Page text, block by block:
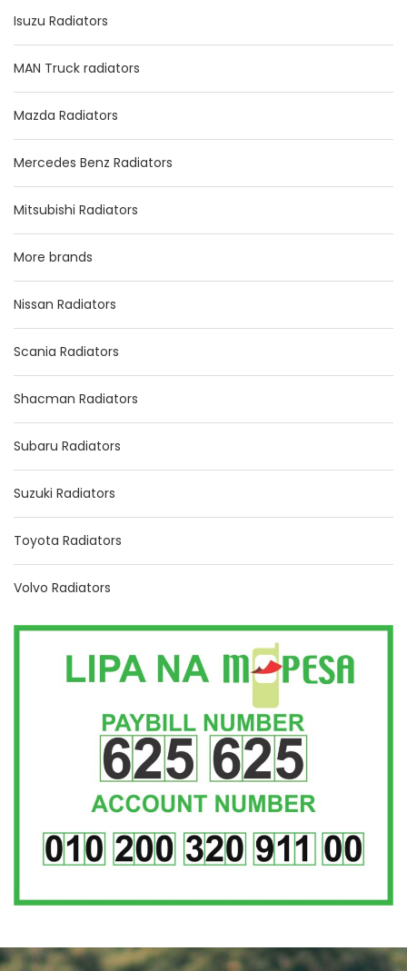
Isuzu Radiators
MAN Truck radiators
Mazda Radiators
Mercedes Benz Radiators
Mitsubishi Radiators
More brands
Nissan Radiators
Scania Radiators
Shacman Radiators
Subaru Radiators
Suzuki Radiators
Toyota Radiators
Volvo Radiators